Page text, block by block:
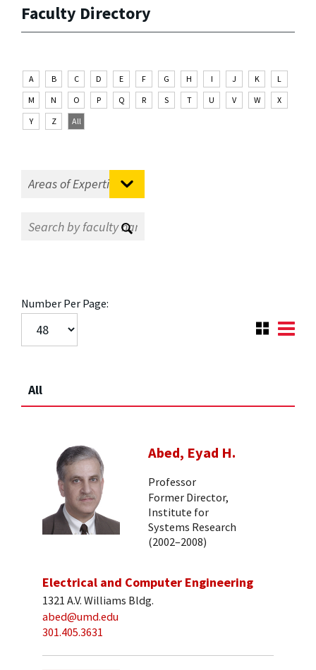
Faculty Directory
A B C D E F G H I J K
L
M
N O P Q R S T U V W
X
Y
Z All
Number Per Page:
All
Abed, Eyad H.
Professor
Former Director,
Institute for
Systems Research
(2002–2008)
Electrical and Computer Engineering
1321 A.V. Williams Bldg.
abed@umd.edu
301.405.3631